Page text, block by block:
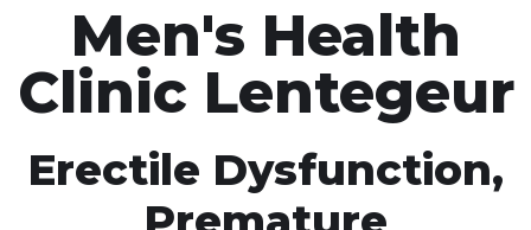
Men's Health
Clinic Lentegeur
Erectile Dysfunction,